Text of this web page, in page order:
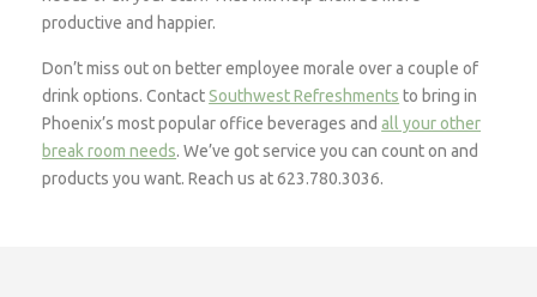
productive and happier.
Don’t miss out on better employee morale over a couple of
drink options. ContactSouthwest Refreshments to bring in
Phoenix’s most popular office beverages andall your other
break room needs. We’ve got service you can count on and
products you want. Reach us at 623.780.3036.